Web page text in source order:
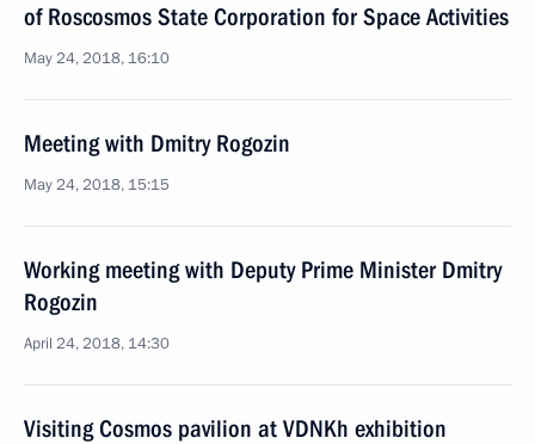
of Roscosmos State Corporation for Space Activities
May 24, 2018, 16:10
Meeting with Dmitry Rogozin
May 24, 2018, 15:15
Working meeting with Deputy Prime Minister Dmitry
Rogozin
April 24, 2018, 14:30
Visiting Cosmos pavilion at VDNKh exhibition